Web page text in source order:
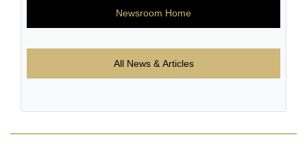
Newsroom Home
All News & Articles